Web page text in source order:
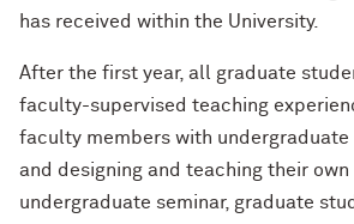
has received within the University.
After the first year, all graduate
faculty-supervised teaching
faculty members with
and designing and teaching their
undergraduate seminar, graduate